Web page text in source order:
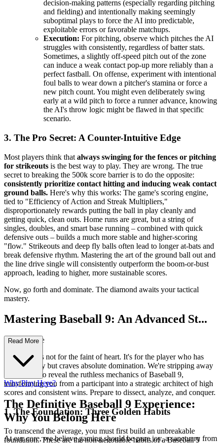
decision-making patterns (especially regarding pitching
and fielding) and intentionally making seemingly
suboptimal plays to force the AI into predictable,
exploitable errors or favorable matchups.
Execution: For pitching, observe which pitches the AI
struggles with consistently, regardless of batter stats.
Sometimes, a slightly off-speed pitch out of the zone
can induce a weak contact pop-up more reliably than a
perfect fastball. On offense, experiment with intentional
foul balls to wear down a pitcher's stamina or force a
new pitch count. You might even deliberately swing
early at a wild pitch to force a runner advance, knowing
the AI's throw logic might be flawed in that specific
scenario.
3. The Pro Secret: A Counter-Intuitive Edge
Most players think that always swinging for the fences or pitching
for strikeouts is the best way to play. They are wrong. The true
secret to breaking the 500k score barrier is to do the opposite:
consistently prioritize contact hitting and inducing weak contact
ground balls. Here's why this works: The game's scoring engine,
tied to "Efficiency of Action and Streak Multipliers,"
disproportionately rewards putting the ball in play cleanly and
getting quick, clean outs. Home runs are great, but a string of
singles, doubles, and smart base running – combined with quick
defensive outs – builds a much more stable and higher-scoring
"flow." Strikeouts and deep fly balls often lead to longer at-bats and
break defensive rhythm. Mastering the art of the ground ball out and
the line drive single will consistently outperform the boom-or-bust
approach, leading to higher, more sustainable scores.
Now, go forth and dominate. The diamond awaits your tactical
mastery.
Mastering Baseball 9: An Advanced St...
rategy Guide
This guide is not for the faint of heart. It's for the player who has
tasted victory but craves absolute domination. We're stripping away
casual play to reveal the ruthless mechanics of Baseball 9,
transforming you from a participant into a strategic architect of high
scores and consistent wins. Prepare to dissect, analyze, and conquer.
1. The Foundation: Three Golden Habits
To transcend the average, you must first build an unbreakable
foundation. These are the non-negotiable habits of a Baseball 9
Read More
Why Play Here?
The Definitive Baseball 9 Experience:
Why You Belong Here
At our core, we believe gaming should be pure joy, a sanctuary from